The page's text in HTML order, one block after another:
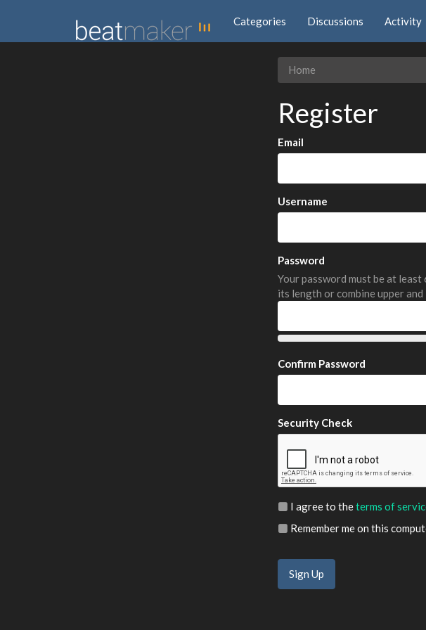
Categories Discussions Activity
Home
Register
Email
Username
Password
Your password must be at
its length or combine upper
Confirm Password
Security Check
I agree to theterms of
Remember me on this